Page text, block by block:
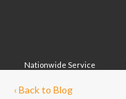
Nationwide Service
‹Back to Blog